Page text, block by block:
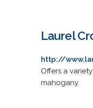
Laurel
http://
Offers a
mahogany.